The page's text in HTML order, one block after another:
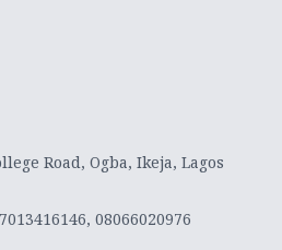
Road, Ogba, Ikeja, Lagos
08066020976